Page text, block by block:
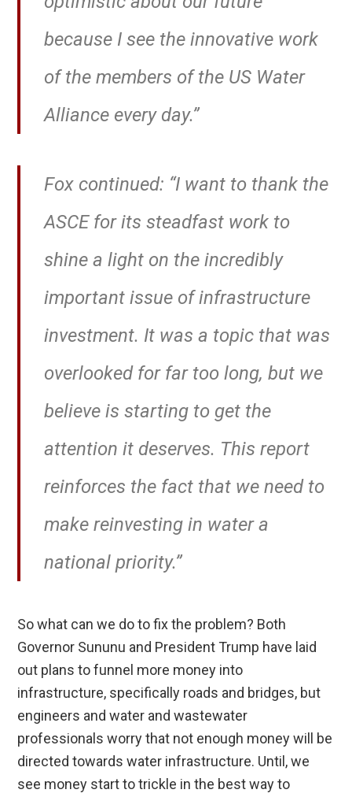
because I see the innovative work
of the members of the US Water
Alliance every day.”
Fox continued: “I want to thank the
ASCE for its steadfast work to
shine a light on the incredibly
important issue of infrastructure
investment. It was a topic that was
overlooked for far too long, but we
believe is starting to get the
attention it deserves. This report
reinforces the fact that we need to
make reinvesting in water a
national priority.”
So what can we do to fix the problem? Both
Governor Sununu and President Trump have laid
out plans to funnel more money into
infrastructure, specifically roads and bridges, but
engineers and water and wastewater
professionals worry that not enough money will be
directed towards water infrastructure. Until, we
see money start to trickle in the best way to